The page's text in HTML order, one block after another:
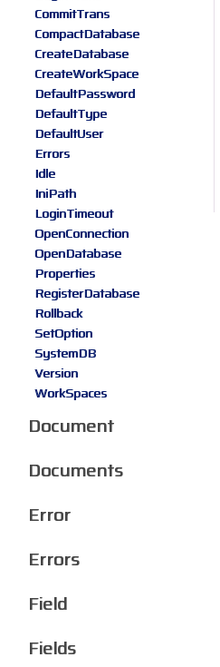
CommitTrans
CompactDatabase
CreateDatabase
CreateWorkSpace
DefaultPassword
DefaultType
DefaultUser
Errors
Idle
IniPath
LoginTimeout
OpenConnection
OpenDatabase
Properties
RegisterDatabase
Rollback
SetOption
SystemDB
Version
WorkSpaces
Document
Documents
Error
Errors
Field
Fields